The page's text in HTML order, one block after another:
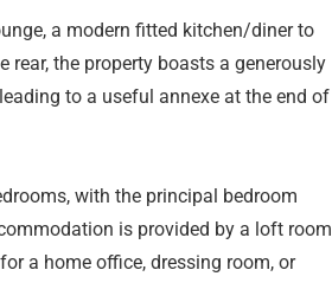
a modern fitted kitchen/diner to
the property boasts a generously
to a useful annexe at the end of
with the principal bedroom
is provided by a loft room
a home office, dressing room, or